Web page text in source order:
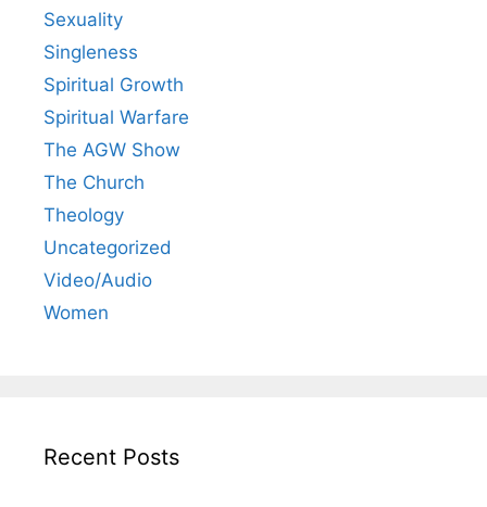
Sexuality
Singleness
Spiritual Growth
Spiritual Warfare
The AGW Show
The Church
Theology
Uncategorized
Video/Audio
Women
Recent Posts